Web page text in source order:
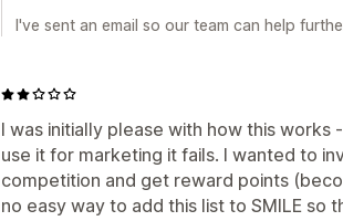
I've sent an email so our team can help
I was initially please with how this works
use it for marketing it fails. I wanted to
competition and get reward points
no easy way to add this list to SMILE so